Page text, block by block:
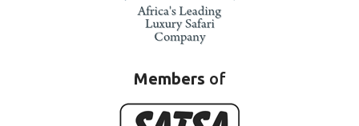
Members of